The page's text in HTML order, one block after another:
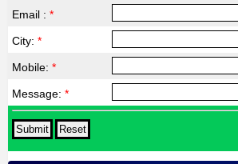
Email : *
City: *
Mobile: *
Message: *